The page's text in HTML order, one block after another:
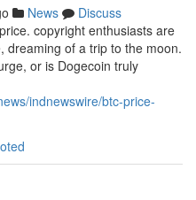
News
Discuss
copyright enthusiasts are
dreaming of a trip to the moon.
or is Dogecoin truly
indnewswire/btc-price-